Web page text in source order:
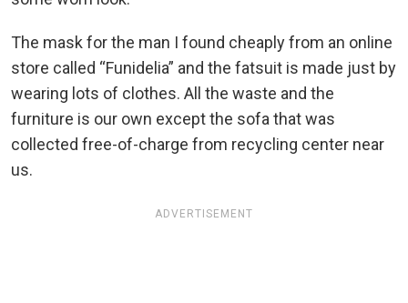
The mask for the man I found cheaply from an online
store called “Funidelia” and the fatsuit is made just by
wearing lots of clothes. All the waste and the
furniture is our own except the sofa that was
collected free-of-charge from recycling center near
us.
ADVERTISEMENT